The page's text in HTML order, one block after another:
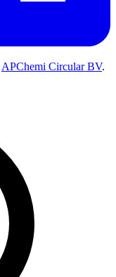
APChemi Circular BV.